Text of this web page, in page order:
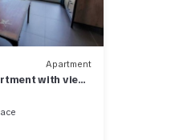
Apartment
with view